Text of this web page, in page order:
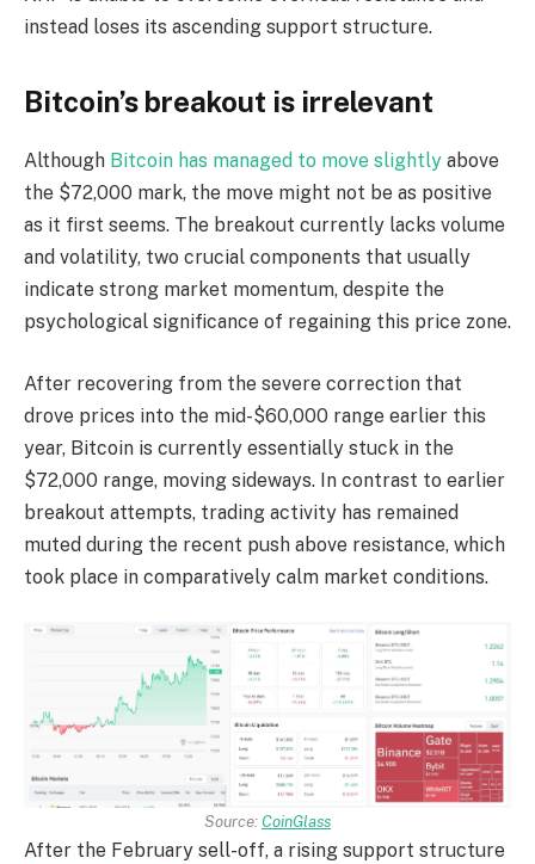
instead loses its ascending support structure.
Bitcoin’s breakout is irrelevant
Although Bitcoin has managed to move slightly above
the $72,000 mark, the move might not be as positive
as it first seems. The breakout currently lacks volume
and volatility, two crucial components that usually
indicate strong market momentum, despite the
psychological significance of regaining this price zone.
After recovering from the severe correction that
drove prices into the mid-$60,000 range earlier this
year, Bitcoin is currently essentially stuck in the
$72,000 range, moving sideways. In contrast to earlier
breakout attempts, trading activity has remained
muted during the recent push above resistance, which
took place in comparatively calm market conditions.
Source: CoinGlass
After the February sell-off, a rising support structure